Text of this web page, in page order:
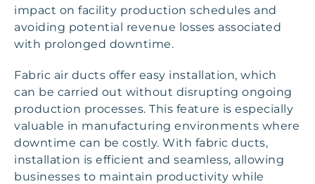
impact on facility production schedules and
avoiding potential revenue losses associated
with prolonged downtime.
Fabric air ducts offer easy installation, which
can be carried out without disrupting ongoing
production processes. This feature is especially
valuable in manufacturing environments where
downtime can be costly. With fabric ducts,
installation is efficient and seamless, allowing
businesses to maintain productivity while